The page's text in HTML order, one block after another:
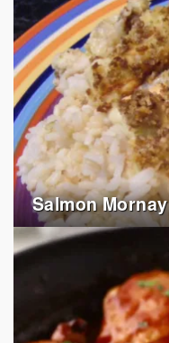
Salmon Mornay